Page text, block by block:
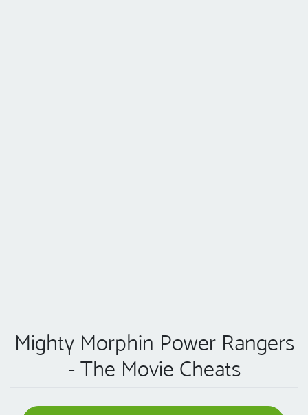
Mighty Morphin Power Rangers
- The Movie Cheats